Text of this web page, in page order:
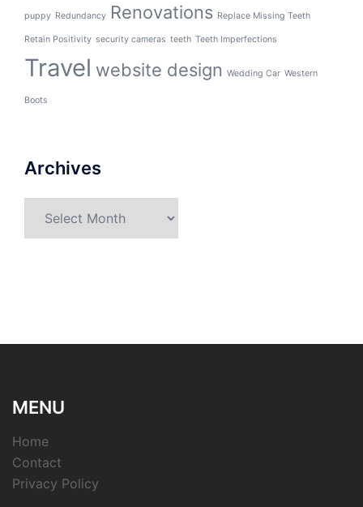
puppy Redundancy Renovations Replace Missing Teeth
Retain Positivity security cameras teeth Teeth Imperfections
Travel website design Wedding Car Western
Boots
Archives
MENU
Home
Contact
Privacy Policy